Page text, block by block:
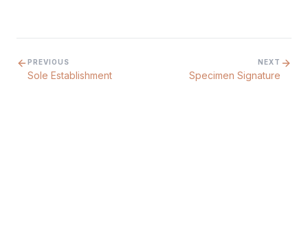
PREVIOUS
Sole Establishment
NEXT
Specimen Signature